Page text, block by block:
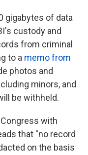
gigabytes of data
custody and
from criminal
to a memo from
photos and
minors, and
be withheld.
with
that "no record
on the basis